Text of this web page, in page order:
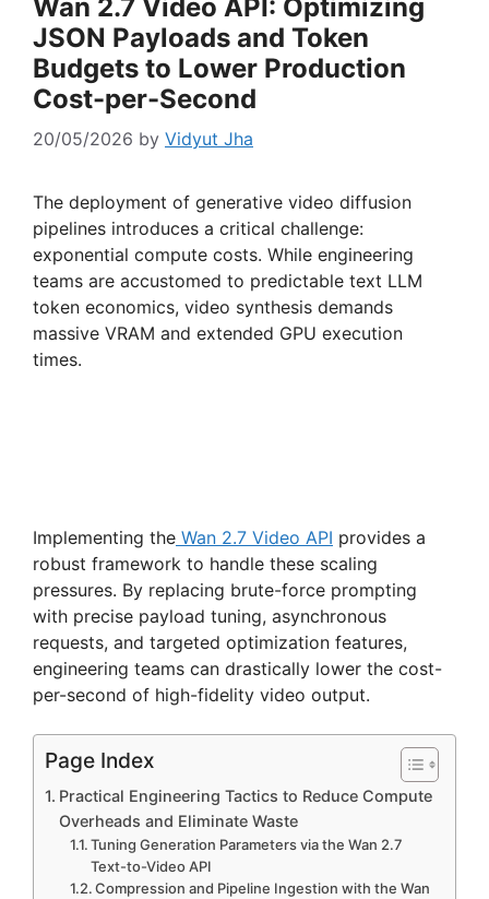
Wan 2.7 Video API: Optimizing
JSON Payloads and Token
Budgets to Lower Production
Cost-per-Second
20/05/2026 by Vidyut Jha
The deployment of generative video diffusion
pipelines introduces a critical challenge:
exponential compute costs. While engineering
teams are accustomed to predictable text LLM
token economics, video synthesis demands
massive VRAM and extended GPU execution
times.
Implementing the Wan 2.7 Video API provides a
robust framework to handle these scaling
pressures. By replacing brute-force prompting
with precise payload tuning, asynchronous
requests, and targeted optimization features,
engineering teams can drastically lower the cost-
per-second of high-fidelity video output.
Page Index
Practical Engineering Tactics to Reduce Compute
Overheads and Eliminate Waste
Tuning Generation Parameters via the Wan 2.7
Text-to-Video API
Compression and Pipeline Ingestion with the Wan